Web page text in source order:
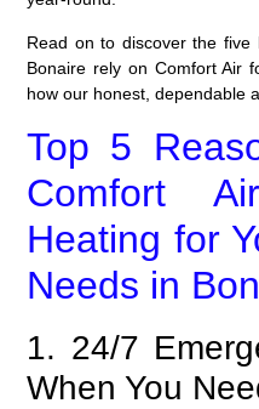
Read on to discover the five
Bonaire rely on Comfort Air
how our honest, dependable
Top 5
Comfort
Heating for
Needs in
1. 24/7
When You